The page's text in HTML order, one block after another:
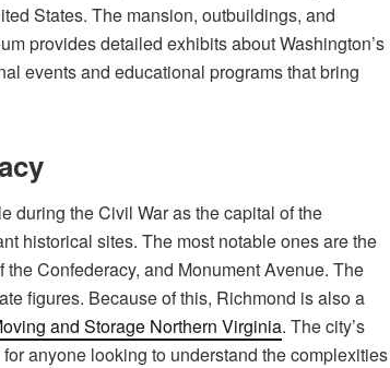
States. The mansion, outbuildings, and
provides detailed exhibits about Washington’s
events and educational programs that bring
during the Civil War as the capital of the
historical sites. The most notable ones are the
Confederacy, and Monument Avenue. The
figures. Because of this, Richmond is also a
and Storage Northern Virginia. The city’s
anyone looking to understand the complexities